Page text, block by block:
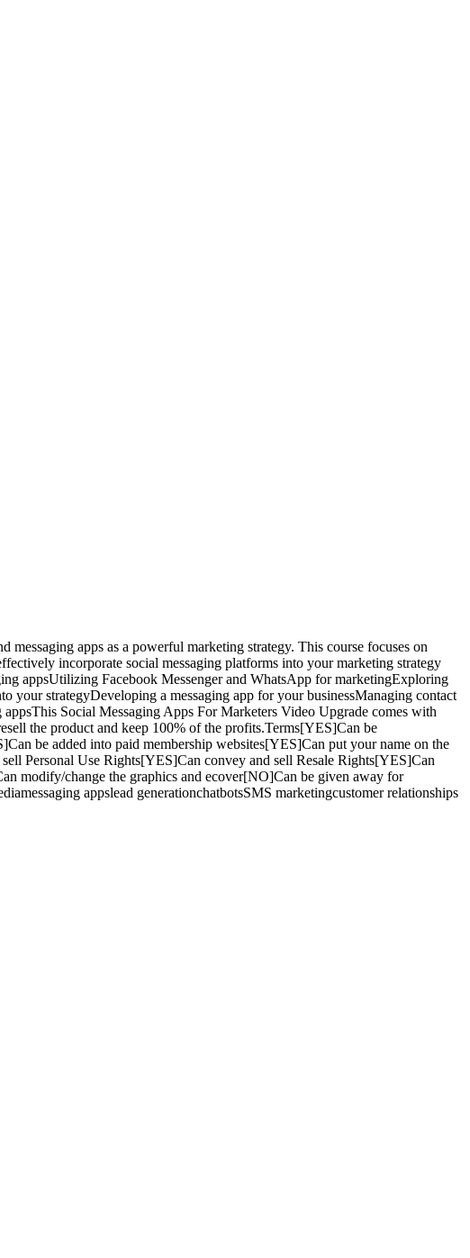
apps as a powerful marketing strategy. This course focuses on
incorporate social messaging platforms into your marketing strategy
appsUtilizing Facebook Messenger and WhatsApp for marketingExploring
your strategyDeveloping a messaging app for your businessManaging contact
Social Messaging Apps For Marketers Video Upgrade comes with
the product and keep 100% of the profits.Terms[YES]Can be
be added into paid membership websites[YES]Can put your name on the
Personal Use Rights[YES]Can convey and sell Resale Rights[YES]Can
modify/change the graphics and ecover[NO]Can be given away for
appslead generationchatbotsSMS marketingcustomer relationships